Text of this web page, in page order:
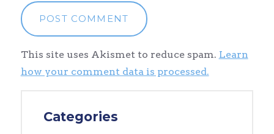
This site uses Akismet to reduce spam. Learn
how your comment data is processed.
Categories